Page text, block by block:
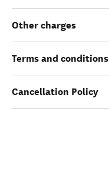
Other charges
Terms and conditions
Cancellation Policy